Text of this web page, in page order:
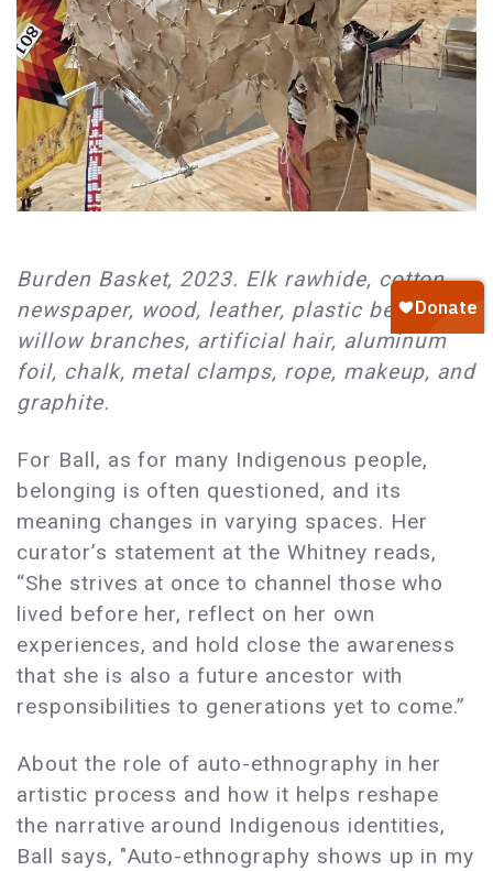
Burden Basket, 2023. Elk rawhide, cotton,
newspaper, wood, leather, plastic beads,
willow branches, artificial hair, aluminum
foil, chalk, metal clamps, rope, makeup, and
graphite.
For Ball, as for many Indigenous people,
belonging is often questioned, and its
meaning changes in varying spaces. Her
curator’s statement at the Whitney reads,
“She strives at once to channel those who
lived before her, reflect on her own
experiences, and hold close the awareness
that she is also a future ancestor with
responsibilities to generations yet to come.”
About the role of auto-ethnography in her
artistic process and how it helps reshape
the narrative around Indigenous identities,
Ball says, "Auto-ethnography shows up in my